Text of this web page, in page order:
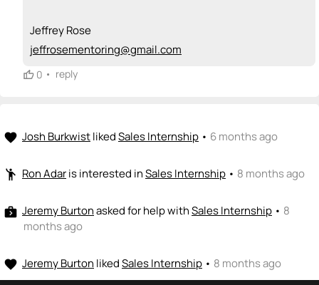
Jeffrey Rose
jeffrosementoring@gmail.com
0 • reply
favorite Josh BurkwistlikedSales Internship • 6 months ago
emoji_people Ron Adaris interested inSales Internship • 8 months ago
next_week Jeremy Burtonasked for help withSales Internship • 8
months ago
favorite Jeremy Burton likedSales Internship • 8 months ago